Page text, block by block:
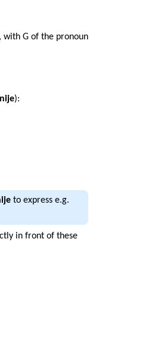
with G of the pronoun
):
to express e.g.
in front of these